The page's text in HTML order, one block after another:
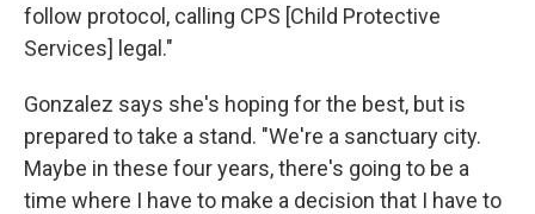
follow protocol, calling CPS [Child Protective
Services] legal."
Gonzalez says she's hoping for the best, but is
prepared to take a stand. "We're a sanctuary city.
Maybe in these four years, there's going to be a
time where I have to make a decision that I have to